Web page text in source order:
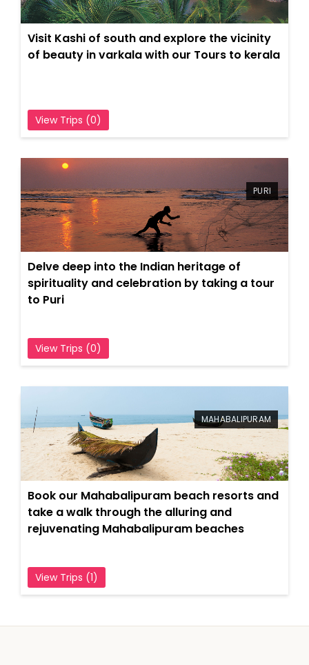
Visit Kashi of south and explore the vicinity
of beauty in varkala with our Tours to kerala
View Trips (0)
PURI
Delve deep into the Indian heritage of
spirituality and celebration by taking a tour
to Puri
View Trips (0)
MAHABALIPURAM
Book our Mahabalipuram beach resorts and
take a walk through the alluring and
rejuvenating Mahabalipuram beaches
View Trips (1)